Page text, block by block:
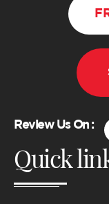
Review Us On :
Quick